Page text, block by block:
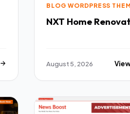
BLOG WORDPRESS
NXT Home
August 5, 2026